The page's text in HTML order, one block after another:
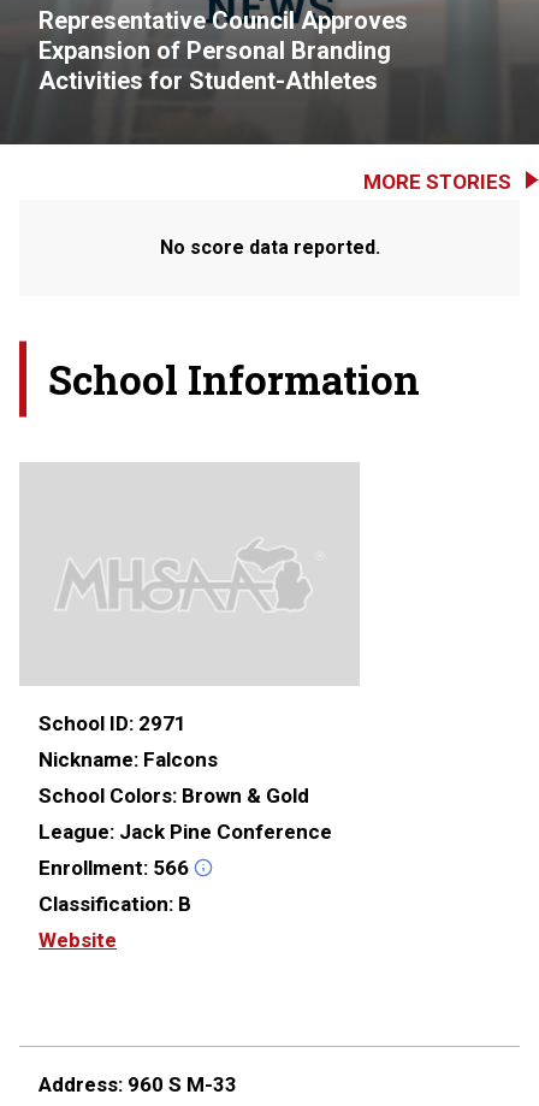
Representative Council Approves
Expansion of Personal Branding
Activities for Student-Athletes
MORE STORIES
No score data reported.
School Information
School ID: 2971
Nickname: Falcons
School Colors: Brown & Gold
League: Jack Pine Conference
Enrollment: 566
Classification: B
Website
Address: 960 S M-33